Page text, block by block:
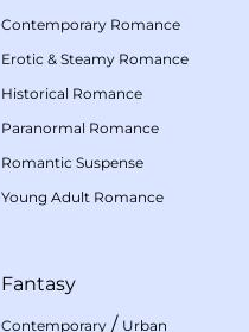
Contemporary Romance
Erotic & Steamy Romance
Historical Romance
Paranormal Romance
Romantic Suspense
Young Adult Romance
Fantasy
Contemporary / Urban